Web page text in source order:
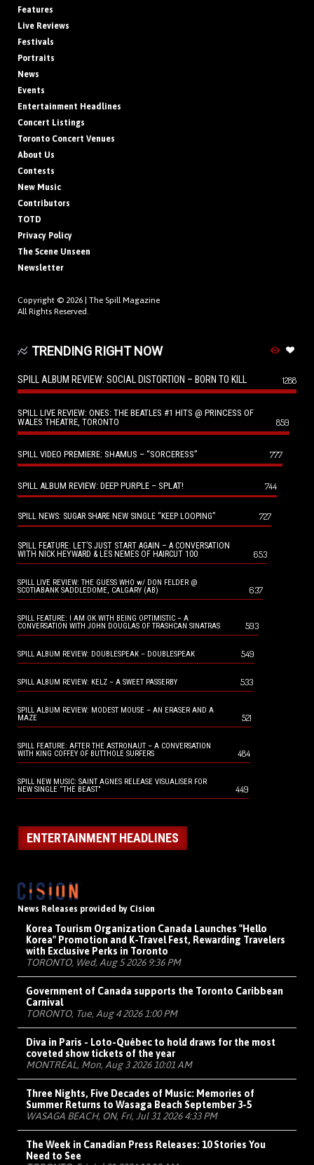
Features
Live Reviews
Festivals
Portraits
News
Events
Entertainment Headlines
Concert Listings
Toronto Concert Venues
About Us
Contests
New Music
Contributors
TOTD
Privacy Policy
The Scene Unseen
Newsletter
Copyright © 2026 | The Spill Magazine
All Rights Reserved.
TRENDING RIGHT NOW
SPILL ALBUM REVIEW: SOCIAL DISTORTION – BORN TO KILL 1288
SPILL LIVE REVIEW: ONES: THE BEATLES #1 HITS @ PRINCESS OF
WALES THEATRE, TORONTO
859
SPILL VIDEO PREMIERE: SHAMUS – “SORCERESS” 777
SPILL ALBUM REVIEW: DEEP PURPLE – SPLAT! 744
SPILL NEWS: SUGAR SHARE NEW SINGLE “KEEP LOOPING” 727
SPILL FEATURE: LET’S JUST START AGAIN – A CONVERSATION
WITH NICK HEYWARD & LES NEMES OF HAIRCUT 100
653
SPILL LIVE REVIEW: THE GUESS WHO w/ DON FELDER @
SCOTIABANK SADDLEDOME, CALGARY (AB)
637
SPILL FEATURE: I AM OK WITH BEING OPTIMISTIC – A
CONVERSATION WITH JOHN DOUGLAS OF TRASHCAN SINATRAS
593
SPILL ALBUM REVIEW: DOUBLESPEAK – DOUBLESPEAK 549
SPILL ALBUM REVIEW: KELZ – A SWEET PASSERBY 533
SPILL ALBUM REVIEW: MODEST MOUSE – AN ERASER AND A
MAZE
521
SPILL FEATURE: AFTER THE ASTRONAUT – A CONVERSATION
WITH KING COFFEY OF BUTTHOLE SURFERS
484
SPILL NEW MUSIC: SAINT AGNES RELEASE VISUALISER FOR
NEW SINGLE “THE BEAST”
449
ENTERTAINMENT HEADLINES
News Releases provided by Cision
Korea Tourism Organization Canada Launches "Hello
Korea" Promotion and K-Travel Fest, Rewarding Travelers
with Exclusive Perks in Toronto
TORONTO, Wed, Aug 5 2026 9:36 PM
Government of Canada supports the Toronto Caribbean
Carnival
TORONTO, Tue, Aug 4 2026 1:00 PM
Diva in Paris - Loto-Québec to hold draws for the most
coveted show tickets of the year
MONTRÉAL, Mon, Aug 3 2026 10:01 AM
Three Nights, Five Decades of Music: Memories of
Summer Returns to Wasaga Beach September 3-5
WASAGA BEACH, ON, Fri, Jul 31 2026 4:33 PM
The Week in Canadian Press Releases: 10 Stories You
Need to See